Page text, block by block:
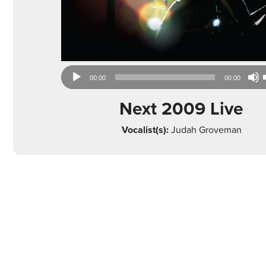
Audio
Player
00:00 00:00
Next 2009 Live
Vocalist(s):Judah Groveman